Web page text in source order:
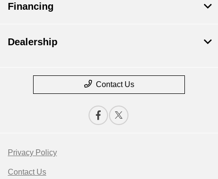
Financing
Dealership
Contact Us
Privacy Policy
Contact Us